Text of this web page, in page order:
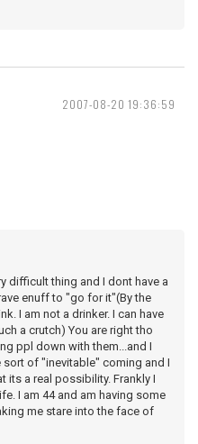
2007-08-20 19:36:59
difficult thing and I dont have a
enuff to "go for it"(By the
I am not a drinker. I can have
a crutch) You are right tho
ppl down with them...and I
of "inevitable" coming and I
its a real possibility. Frankly I
I am 44 and am having some
me stare into the face of